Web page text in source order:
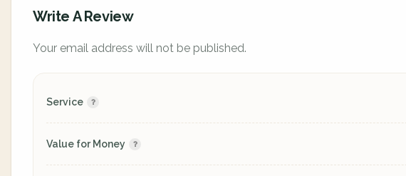
Write A Review
Your email address will not be published.
Service
Value for Money